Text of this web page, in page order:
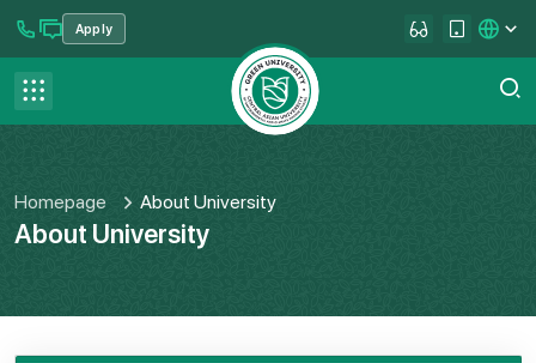
menu Apply
Contact us
FAQ
Homepage About University
About University